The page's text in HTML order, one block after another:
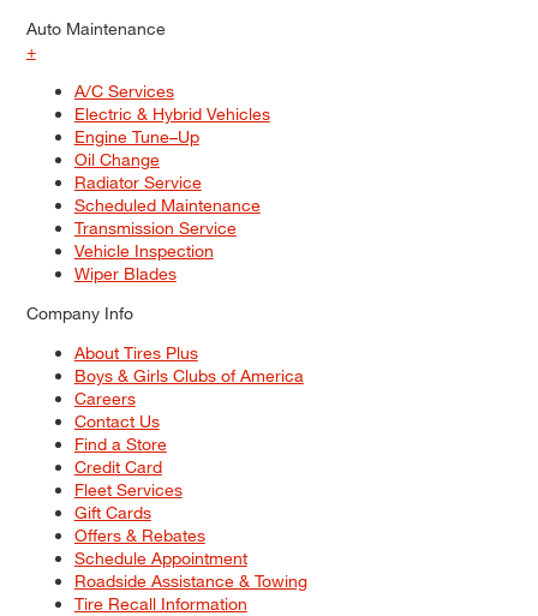
Auto Maintenance
+
A/C Services
Electric & Hybrid Vehicles
Engine Tune–Up
Oil Change
Radiator Service
Scheduled Maintenance
Transmission Service
Vehicle Inspection
Wiper Blades
Company Info
About Tires Plus
Boys & Girls Clubs of America
Careers
Contact Us
Find a Store
Credit Card
Fleet Services
Gift Cards
Offers & Rebates
Schedule Appointment
Roadside Assistance & Towing
Tire Recall Information